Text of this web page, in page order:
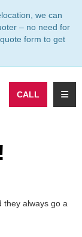
we can
– no need for
form to get
CALL
they always go a